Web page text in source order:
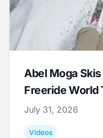
Abel Moga
Freeride World
July 31, 2026
Videos